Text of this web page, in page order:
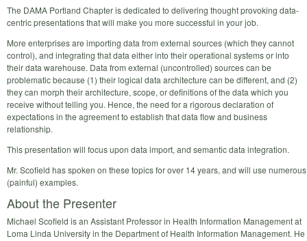
The DAMA Portland Chapter is dedicated to delivering thought provoking data-
centric presentations that will make you more successful in your job.
More enterprises are importing data from external sources (which they cannot
control), and integrating that data either into their operational systems or into
their data warehouse. Data from external (uncontrolled) sources can be
problematic because (1) their logical data architecture can be different, and (2)
they can morph their architecture, scope, or definitions of the data which you
receive without telling you. Hence, the need for a rigorous declaration of
expectations in the agreement to establish that data flow and business
relationship.
This presentation will focus upon data import, and semantic data integration.
Mr. Scofield has spoken on these topics for over 14 years, and will use numerous
(painful) examples.
About the Presenter
Michael Scofield is an Assistant Professor in Health Information Management at
Loma Linda University in the Department of Health Information Management. He